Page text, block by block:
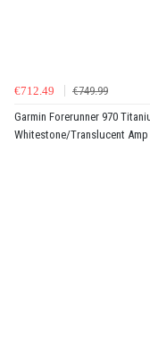
€712.49
€749.99
Garmin Forerunner 970
Whitestone/Translucent Amp